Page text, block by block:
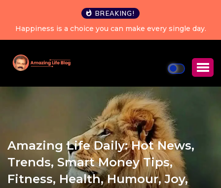
BREAKING!
Happiness is a choice you can make every single day.
Amazing Life Daily: Hot News,
Trends, Smart Money Tips,
Fitness, Health, Humour, Joy,